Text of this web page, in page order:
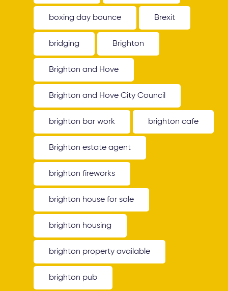
boxing day bounce Brexit
bridging Brighton
Brighton and Hove
Brighton and Hove City Council
brighton bar work brighton cafe
Brighton estate agent
brighton fireworks
brighton house for sale
brighton housing
brighton property available
brighton pub